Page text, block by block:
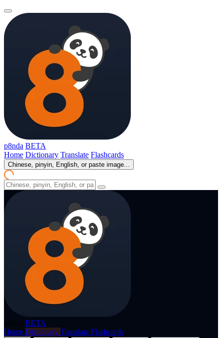
p8nda BETA
Home Dictionary Translate Flashcards
Chinese, pinyin, English, or paste image...
BETA
Home Dictionary Translate Flashcards